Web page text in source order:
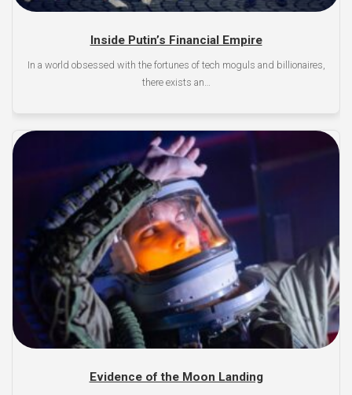
Inside Putin’s Financial Empire
In a world obsessed with the fortunes of tech moguls and billionaires,
there exists an…
Evidence of the Moon Landing